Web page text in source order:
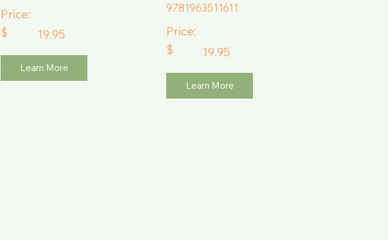
Price:
$
19.95
Learn More
9781963511611
Price:
$
19.95
Learn More